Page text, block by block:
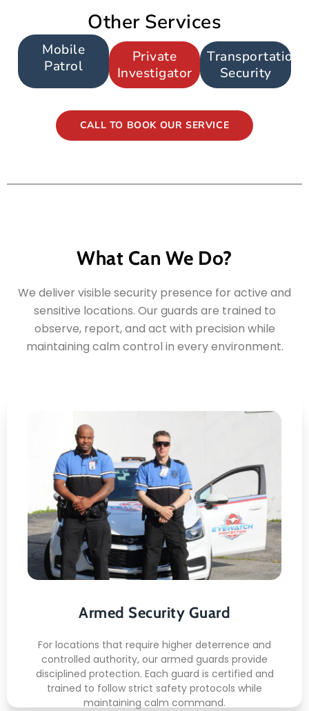
Other Services
Mobile
Patrol
Private
Investigator
Transportation
Security
CALL TO BOOK OUR SERVICE
What Can We Do?
We deliver visible security presence for active and
sensitive locations. Our guards are trained to
observe, report, and act with precision while
maintaining calm control in every environment.
Armed Security Guard
For locations that require higher deterrence and
controlled authority, our armed guards provide
disciplined protection. Each guard is certified and
trained to follow strict safety protocols while
maintaining calm command.
Armed Security Guard
Here's what you can expect:
Licensed armed staff
Secure post control
Incident readiness
READ MORE